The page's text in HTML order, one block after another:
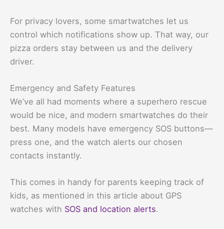
For privacy lovers, some smartwatches let us
control which notifications show up. That way, our
pizza orders stay between us and the delivery
driver.
Emergency and Safety Features
We’ve all had moments where a superhero rescue
would be nice, and modern smartwatches do their
best. Many models have emergency SOS buttons—
press one, and the watch alerts our chosen
contacts instantly.
This comes in handy for parents keeping track of
kids, as mentioned in this article about GPS
watches with SOS and location alerts.